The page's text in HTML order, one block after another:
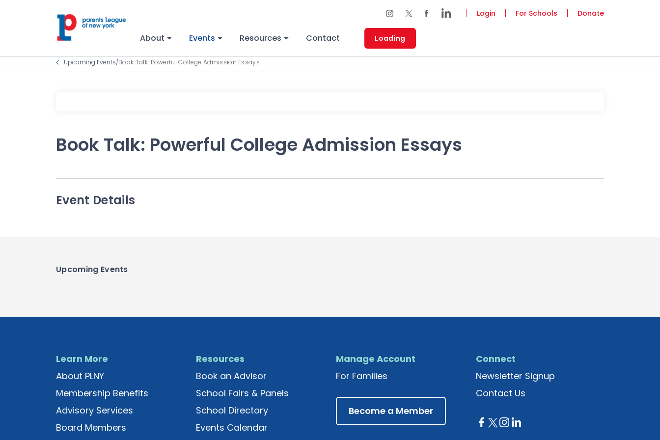
Login For Schools Donate
About Events Resources Contact Loading
Upcoming Events/Book Talk: Powerful College Admission Essays
Book Talk: Powerful College Admission Essays
Event Details
Upcoming Events
Learn More
About PLNY
Membership Benefits
Advisory Services
Board Members
Resources
Book an Advisor
School Fairs & Panels
School Directory
Events Calendar
Manage Account
For Families
Become a Member
Connect
Newsletter Signup
Contact Us